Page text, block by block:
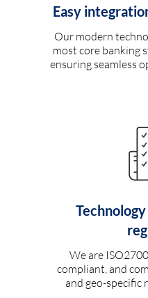
Easy
Our modern
most core banking
ensuring seamless
We are
compliant, and
and geo-specific